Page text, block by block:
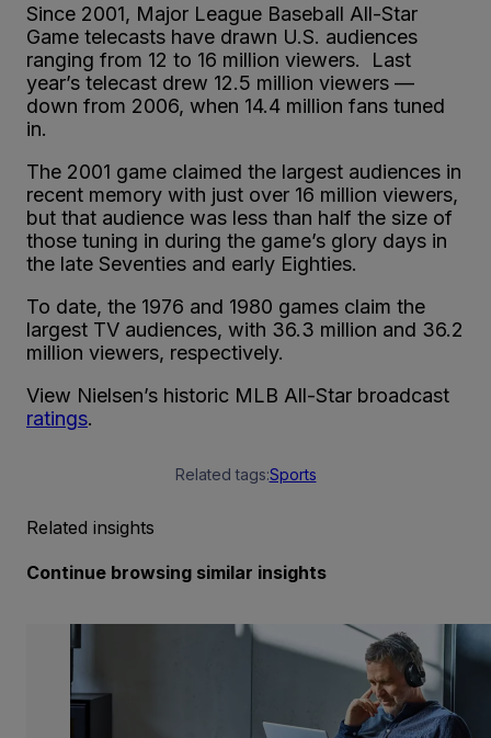
Since 2001, Major League Baseball All-Star
Game telecasts have drawn U.S. audiences
ranging from 12 to 16 million viewers. Last
year’s telecast drew 12.5 million viewers —
down from 2006, when 14.4 million fans tuned
in.
The 2001 game claimed the largest audiences in
recent memory with just over 16 million viewers,
but that audience was less than half the size of
those tuning in during the game’s glory days in
the late Seventies and early Eighties.
To date, the 1976 and 1980 games claim the
largest TV audiences, with 36.3 million and 36.2
million viewers, respectively.
View Nielsen’s historic MLB All-Star broadcast
ratings.
Related tags:Sports
Related insights
Continue browsing similar insights